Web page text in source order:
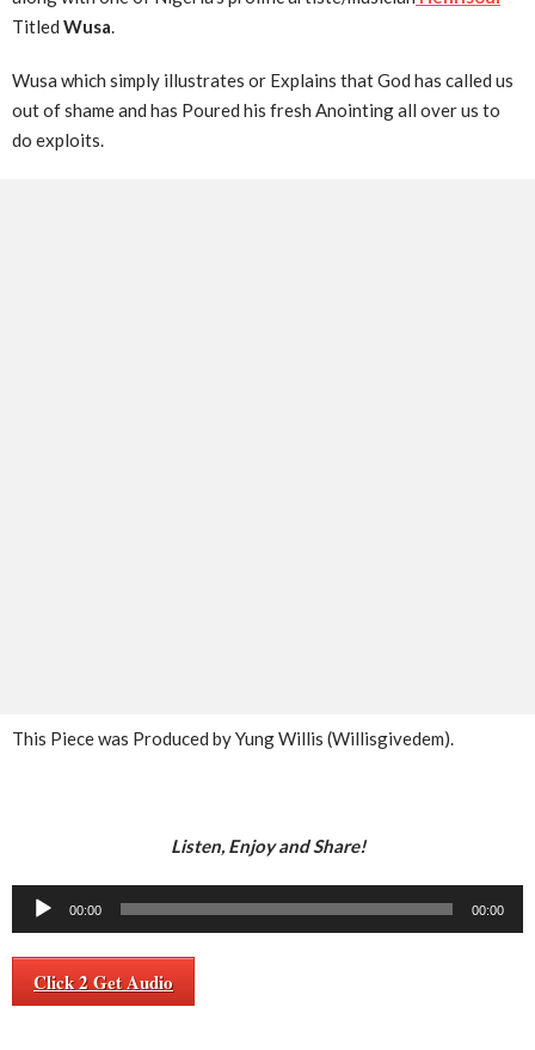
Titled Wusa.
Wusa which simply illustrates or Explains that God has called us
out of shame and has Poured his fresh Anointing all over us to
do exploits.
This Piece was Produced by Yung Willis (Willisgivedem).
Listen, Enjoy and Share!
Audio
Player
00:00 00:00
Click 2 Get Audio